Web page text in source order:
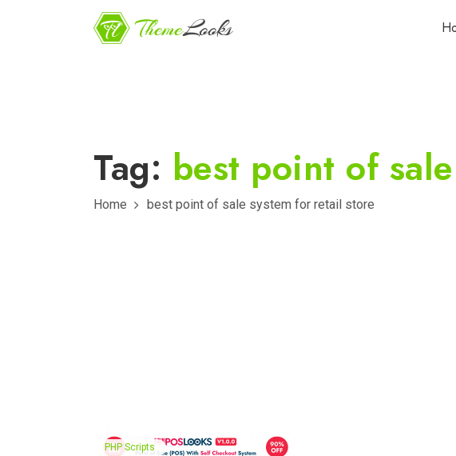
Tag: best point of
Home best point of sale system for retail store
PHP Scripts